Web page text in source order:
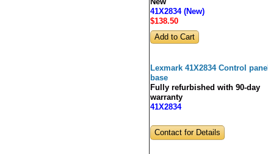
New
41X2834 (New)
$138.50
Lexmark 41X2834 Control panel
base
Fully refurbished with 90-day
warranty
41X2834
Contact for Details